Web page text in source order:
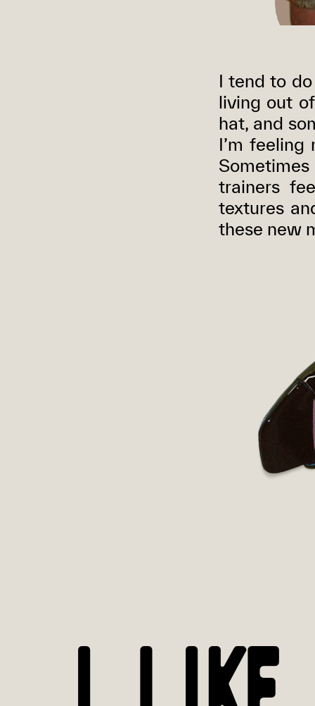
I tend to
living out
hat, and
I’m
trainers
textures
these new